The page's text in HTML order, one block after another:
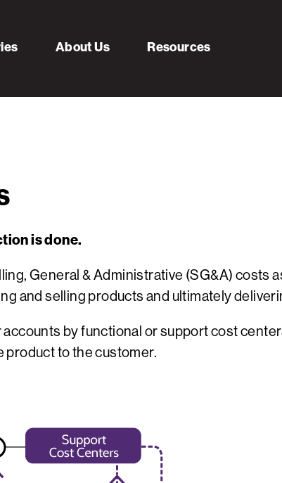
About Us Resources
is done.
General & Administrative (SG&A) costs
and selling products and ultimately
by functional or support cost
product to the customer.